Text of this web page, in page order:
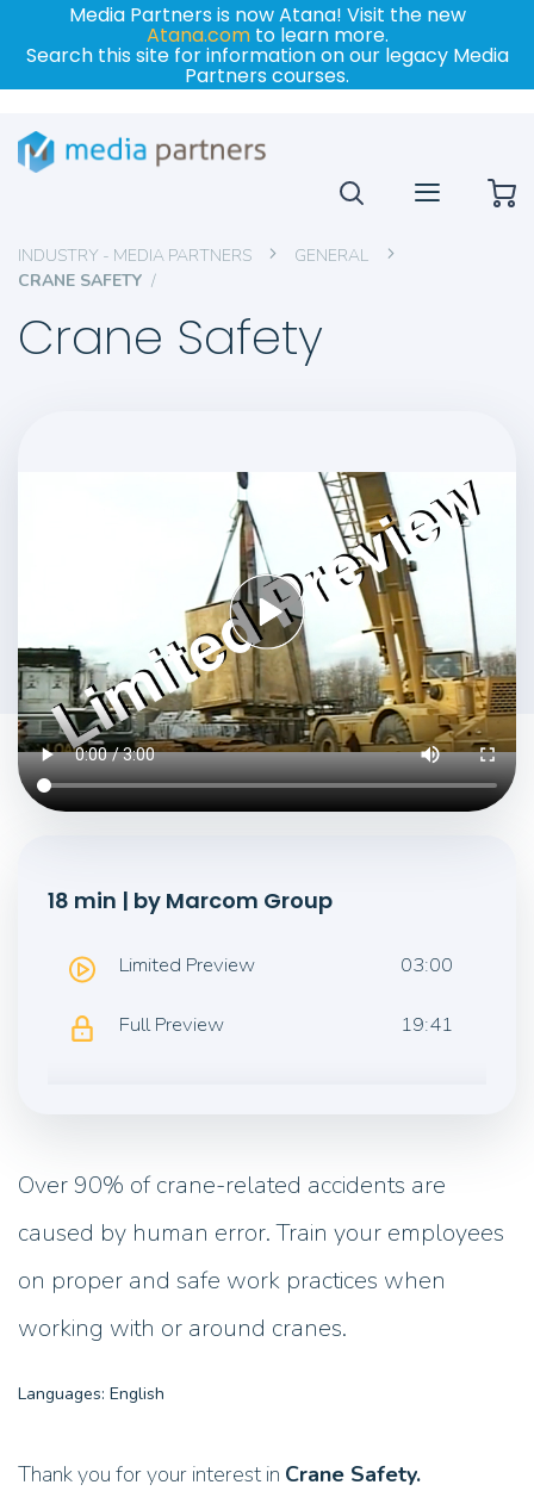
Media Partners is now Atana! Visit the new
Atana.comto learn more.
Search this site for information on our legacy Media
Partners courses.
INDUSTRY - MEDIA PARTNERS
GENERAL
CRANE SAFETY
Crane Safety
18 min | by Marcom Group
Limited Preview 03:00
Full Preview 19:41
Over 90% of crane-related accidents are
caused by human error. Train your employees
on proper and safe work practices when
working with or around cranes.
Languages: English
Thank you for your interest in Crane Safety.